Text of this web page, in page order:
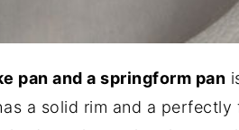
pan and a springform pan
a solid rim and a perfectly